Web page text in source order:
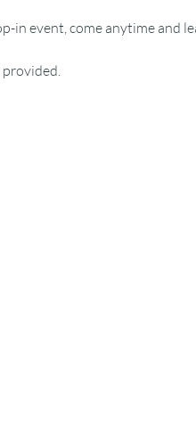
in event, come anytime and